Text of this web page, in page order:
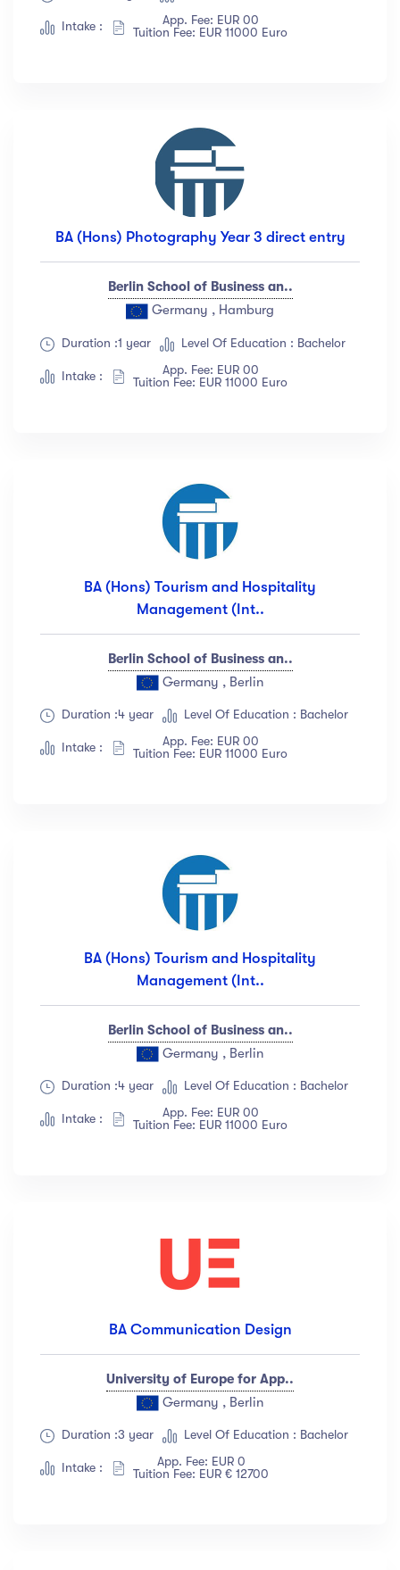
Intake :
App. Fee: EUR 00
Tuition Fee: EUR 11000 Euro
BA (Hons) Photography Year 3 direct entry
Berlin School of Business an..
Germany , Hamburg
Duration :1 year Level Of Education : Bachelor
Intake :
App. Fee: EUR 00
Tuition Fee: EUR 11000 Euro
BA (Hons) Tourism and Hospitality
Management (Int..
Berlin School of Business an..
Germany , Berlin
Duration :4 year Level Of Education : Bachelor
Intake :
App. Fee: EUR 00
Tuition Fee: EUR 11000 Euro
BA (Hons) Tourism and Hospitality
Management (Int..
Berlin School of Business an..
Germany , Berlin
Duration :4 year Level Of Education : Bachelor
Intake :
App. Fee: EUR 00
Tuition Fee: EUR 11000 Euro
BA Communication Design
University of Europe for App..
Germany , Berlin
Duration :3 year Level Of Education : Bachelor
Intake :
App. Fee: EUR 0
Tuition Fee: EUR € 12700